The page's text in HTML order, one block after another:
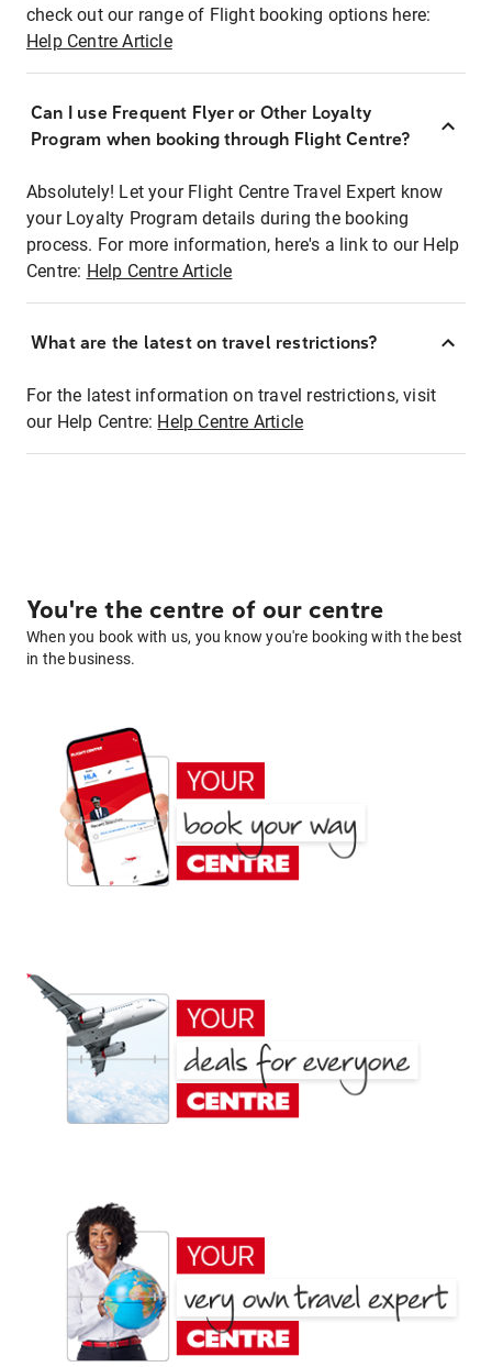
check out our range of Flight booking options here:
Help Centre Article
Can I use Frequent Flyer or Other Loyalty
Program when booking through Flight Centre?
Absolutely! Let your Flight Centre Travel Expert know
your Loyalty Program details during the booking
process. For more information, here's a link to our Help
Centre: Help Centre Article
What are the latest on travel restrictions?
For the latest information on travel restrictions, visit
our Help Centre: Help Centre Article
You're the centre of our centre
When you book with us, you know you're booking with the best
in the business.